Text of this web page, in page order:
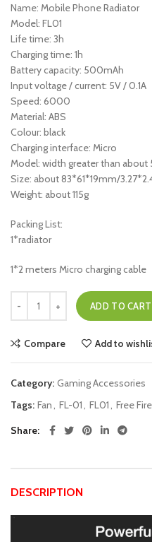
Name: Mobile Phone Radiator
Model: FL01
Life time: 3h
Charging time: 1h
Battery capacity: 500mAh
Input voltage / current: 5V / 0.1A
Speed: 6000
Material: ABS
Colour: black
Charging interface: Micro
Model: width greater than about
Size: about 83*61*19mm/
Weight: about 115g
Packing List:
1*radiator
1*2 meters Micro charging cable
ADD TO CART
Compare Add to
Category: Gaming Accessories
Tags: Fan, FL-01, FL01, Free
Share
DESCRIPTION